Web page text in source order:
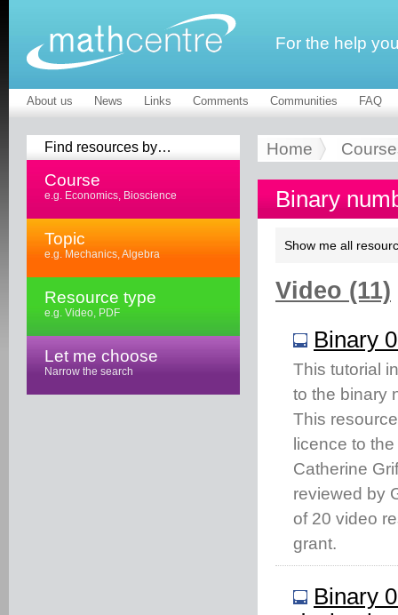
For the help
About us News Links Comments Communities FAQ
Find resources by…
Course
e.g. Economics, Bioscience
Topic
e.g. Mechanics, Algebra
Resource type
e.g. Video, PDF
Let me choose
Narrow the search
Home
Binary
Show me all
Video (11)
Binary
This tutorial
to the binary
This
licence to
Catherine
reviewed by
of 20 video
grant.
Binary